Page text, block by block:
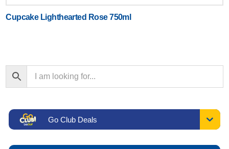
Cupcake Lighthearted Rose 750ml
Go Club Deals